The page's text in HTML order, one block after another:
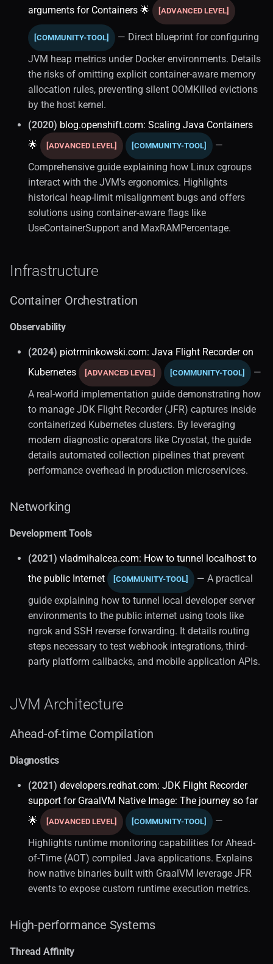
arguments for Containers 🌟
[ADVANCED LEVEL]
[COMMUNITY-TOOL]
— Direct blueprint for configuring
JVM heap metrics under Docker environments. Details
the risks of omitting explicit container-aware memory
allocation rules, preventing silent OOMKilled evictions
by the host kernel.
(2020) blog.openshift.com: Scaling Java Containers
🌟
[ADVANCED LEVEL] [COMMUNITY-TOOL]
—
Comprehensive guide explaining how Linux cgroups
interact with the JVM's ergonomics. Highlights
historical heap-limit misalignment bugs and offers
solutions using container-aware flags like
UseContainerSupport and MaxRAMPercentage.
Infrastructure
Container Orchestration
Observability
(2024) piotrminkowski.com: Java Flight Recorder on
Kubernetes
[ADVANCED LEVEL] [COMMUNITY-TOOL]
—
A real-world implementation guide demonstrating how
to manage JDK Flight Recorder (JFR) captures inside
containerized Kubernetes clusters. By leveraging
modern diagnostic operators like Cryostat, the guide
details automated collection pipelines that prevent
performance overhead in production microservices.
Networking
Development Tools
(2021) vladmihalcea.com: How to tunnel localhost to
the public Internet
[COMMUNITY-TOOL]
— A practical
guide explaining how to tunnel local developer server
environments to the public internet using tools like
ngrok and SSH reverse forwarding. It details routing
steps necessary to test webhook integrations, third-
party platform callbacks, and mobile application APIs.
JVM Architecture
Ahead-of-time Compilation
Diagnostics
(2021) developers.redhat.com: JDK Flight Recorder
support for GraalVM Native Image: The journey so far
🌟
[ADVANCED LEVEL] [COMMUNITY-TOOL]
—
Highlights runtime monitoring capabilities for Ahead-
of-Time (AOT) compiled Java applications. Explains
how native binaries built with GraalVM leverage JFR
events to expose custom runtime execution metrics.
High-performance Systems
Thread Affinity